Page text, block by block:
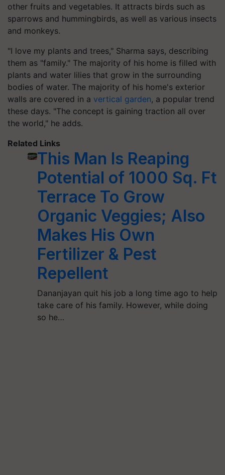
other fruits and vegetables. It attracts birds such as
sparrows and hummingbirds, as well as various insects
and monkeys.
"I love my plants and trees," Sharma says, describing
them as "family." The majority of his home is filled with
plants and water lilies that grow in the surrounding
bodies of water. The majority of his home's exterior
walls are covered in a vertical garden, a popular trend
these days. "The concept is gaining traction all over
the world," he adds.
Related Links
This Man Is Reaping
Potential of 1000 Sq. Ft
Terrace To Grow
Organic Veggies; Also
Makes His Own
Fertilizer & Pest
Repellent
Dananjayan quit his job a long time ago to help
take care of his family. However, while doing
so he…